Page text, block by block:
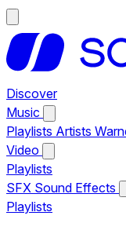
Discover
Music
Playlists Artists
Video
Playlists
SFX Sound Effects
Playlists